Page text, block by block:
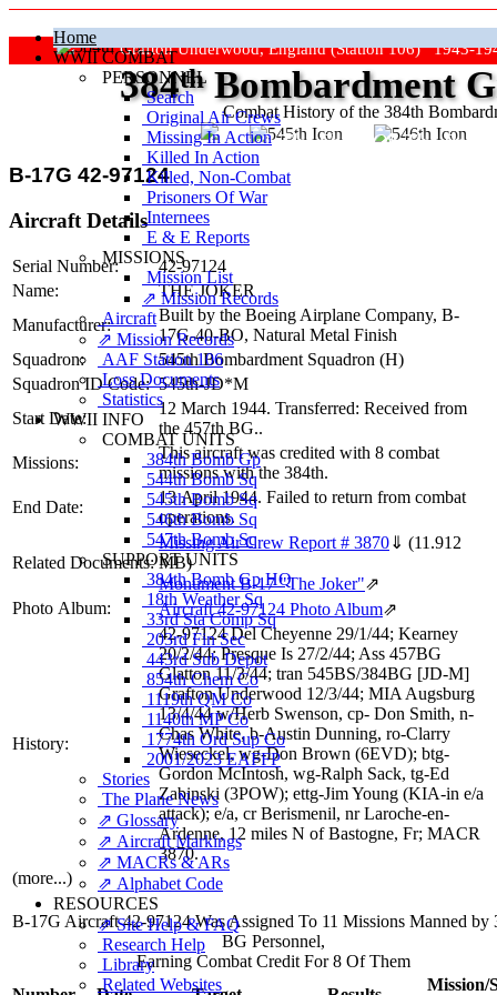
Home
WWII COMBAT
PERSONNEL
Search
Original Air Crews
Missing In Action
Killed In Action
Killed, Non‑Combat
Prisoners Of War
Internees
E & E Reports
MISSIONS
Mission List
⇗ Mission Records
Aircraft
⇗ Mission Records
AAF Station 106
Loss Documents
Statistics
WWII INFO
COMBAT UNITS
384th Bomb Gp
544th Bomb Sq
545th Bomb Sq
546th Bomb Sq
547th Bomb Sq
SUPPORT UNITS
384th Bomb Gp HQ
18th Weather Sq
33rd Sta Comp Sq
203rd Fin Sec
443rd Sub Depot
854th Chem Co
1119th QM Co
1140th MP Co
1774th Ord Sup Co
2001/2023 EAFFP
Stories
The Plane News
⇗ Glossary
⇗ Aircraft Markings
⇗ MACRs & ARs
⇗ Alphabet Code
RESOURCES
⇗ Site Help & FAQ
Research Help
Library
Related Websites
Grafton Underwood, England (Station 106) 1943-
Combat History of the 384th
384thBombardment
"Keep The Show On The Road"
B-17G 42-97124
Aircraft Details
Serial Number:
42-97124
Name:
THE JOKER
Manufacturer:
Built by the Boeing Airplane Company, B-
17G-40-BO, Natural Metal Finish
Squadron:
545th Bombardment Squadron (H)
Squadron ID Code: 545th‑JD*M
Start Date:
12 March 1944. Transferred: Received from
the 457th BG..
Missions:
This aircraft was credited with 8 combat
missions with the 384th.
End Date:
13 April 1944. Failed to return from combat
operations.
Related Documents:
Missing Air Crew Report # 3870⇓ (11.912
MB)
Monument B-17 "The Joker"⇗
Photo Album:
Aircraft 42-97124 Photo Album⇗
History:
42-97124 Del Cheyenne 29/1/44; Kearney
20/2/44; Presque Is 27/2/44; Ass 457BG
Glatton 11/3/44; tran 545BS/384BG [JD-M]
Grafton Underwood 12/3/44; MIA Augsburg
13/4/44 w/Herb Swenson, cp- Don Smith, n-
Chas White, b-Austin Dunning, ro-Clarry
Wieseckel, wg-Don Brown (6EVD); btg-
Gordon McIntosh, wg-Ralph Sack, tg-Ed
Zabinski (3POW); ettg-Jim Young (KIA-in e/a
attack); e/a, cr Berismenil, nr Laroche-en-
Ardenne, 12 miles N of Bastogne, Fr; MACR
3870.
(more...)
B-17G Aircraft 42-97124 Was Assigned To 11 Missions Manned by
BG Personnel,
Earning Combat Credit For 8 Of Them
Mission/